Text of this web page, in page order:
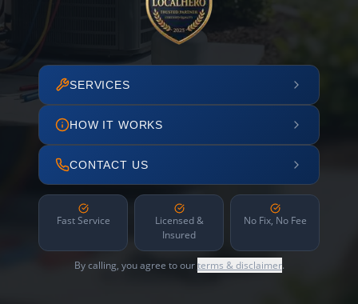
SERVICES
HOW IT WORKS
CONTACT US
Fast Service
Licensed &
Insured
No Fix, No Fee
By calling, you agree to ourterms & disclaimer.